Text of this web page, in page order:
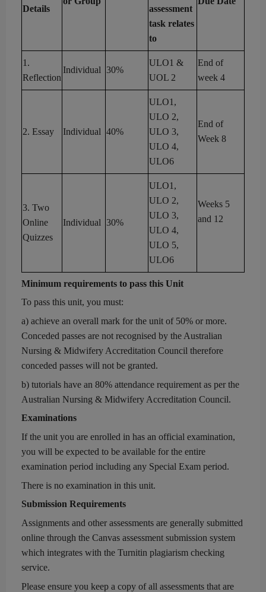
Details
assessment
task relates
to
1 .
Reflection
Individual 30%
ULO1 &
UOL 2
End of
week 4
2. Essay Individual 40%
ULO1,
ULO 2,
ULO 3,
ULO 4,
ULO6
End of
Week 8
3. Two
Online
Quizzes
Individual 30%
ULO1,
ULO 2,
ULO 3,
ULO 4,
ULO 5,
ULO6
Weeks 5
and 12
Minimum requirements to pass this Unit
To pass this unit, you must:
a) achieve an overall mark for the unit of 50% or more.
Conceded passes are not recognised by the Australian
Nursing & Midwifery Accreditation Council therefore
conceded passes will not be granted.
b) tutorials have an 80% attendance requirement as per the
Australian Nursing & Midwifery Accreditation Council.
Examinations
If the unit you are enrolled in has an official examination,
you will be expected to be available for the entire
examination period including any Special Exam period.
There is no examination in this unit.
Submission Requirements
Assignments and other assessments are generally submitted
online through the Canvas assessment submission system
which integrates with the Turnitin plagiarism checking
service.
Please ensure you keep a copy of all assessments that are